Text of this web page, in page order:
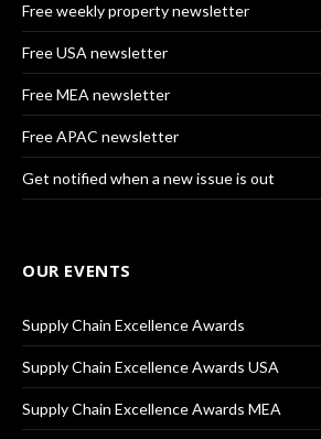
Free weekly property newsletter
Free USA newsletter
Free MEA newsletter
Free APAC newsletter
Get notified when a new issue is out
OUR EVENTS
Supply Chain Excellence Awards
Supply Chain Excellence Awards USA
Supply Chain Excellence Awards MEA